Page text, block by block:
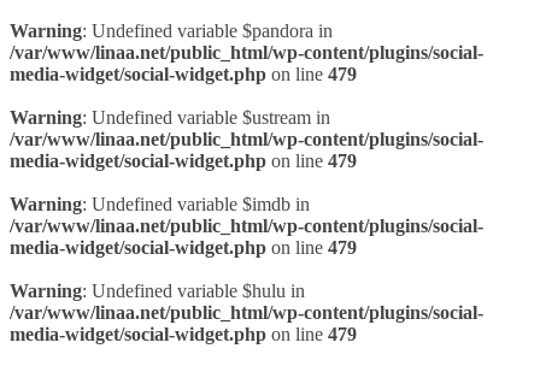
Warning: Undefined variable $pandora in
/var/www/linaa.net/public_html/wp-content/plugins/social-
media-widget/social-widget.php on line 479
Warning: Undefined variable $ustream in
/var/www/linaa.net/public_html/wp-content/plugins/social-
media-widget/social-widget.php on line 479
Warning: Undefined variable $imdb in
/var/www/linaa.net/public_html/wp-content/plugins/social-
media-widget/social-widget.php on line 479
Warning: Undefined variable $hulu in
/var/www/linaa.net/public_html/wp-content/plugins/social-
media-widget/social-widget.php on line 479